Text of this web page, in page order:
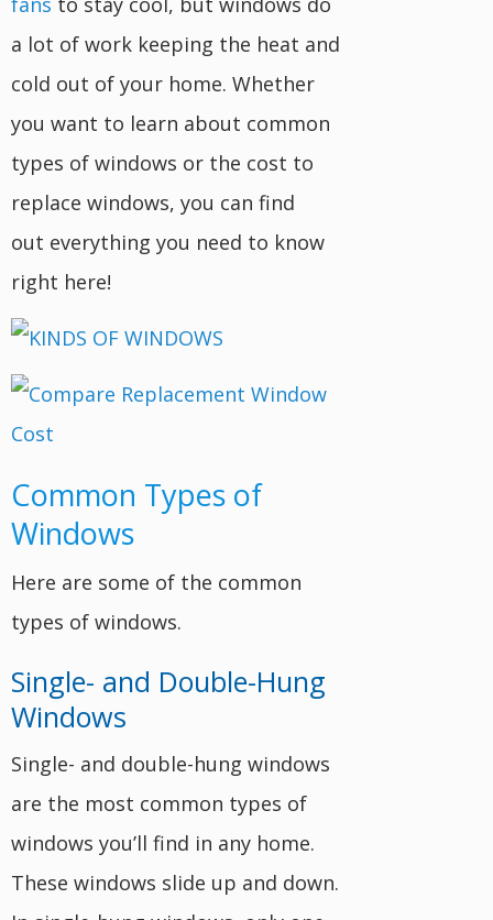
a lot of work keeping the heat and
cold out of your home. Whether
you want to learn about common
types of windows or the cost to
replace windows, you can find
out everything you need to know
right here!
Common Types of
Windows
Here are some of the common
types of windows.
Single- and Double-Hung
Windows
Single- and double-hung windows
are the most common types of
windows you’ll find in any home.
These windows slide up and down.